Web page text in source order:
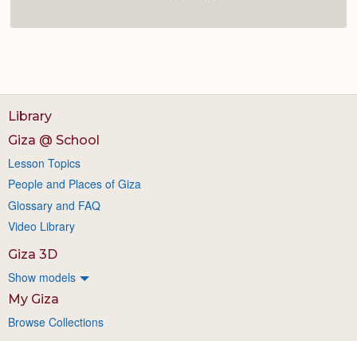
Library
Giza @ School
Lesson Topics
People and Places of Giza
Glossary and FAQ
Video Library
Giza 3D
Show models
My Giza
Browse Collections